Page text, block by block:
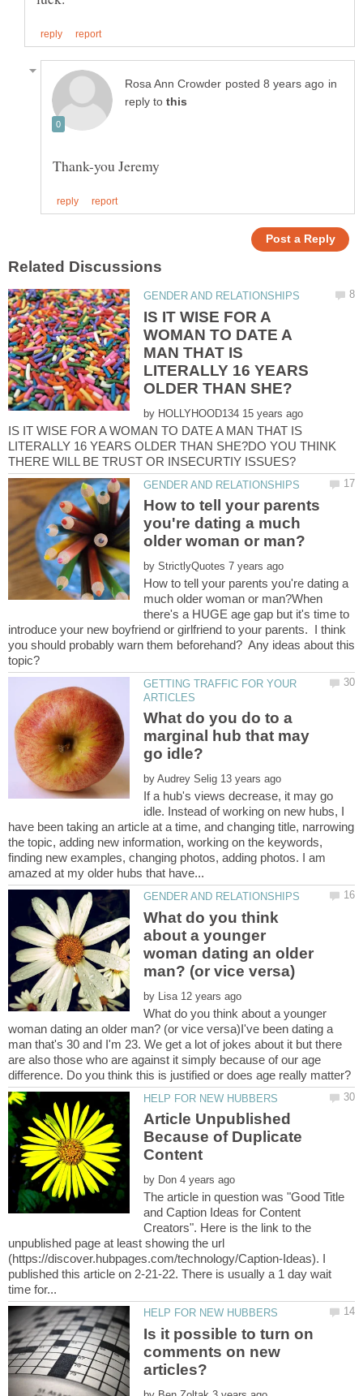
in
reply to
IS IT WISE FOR A
WOMAN TO DATE A
MAN THAT IS
LITERALLY 16 YEARS
by
IS IT WISE FOR A WOMAN TO DATE A MAN THAT IS
LITERALLY 16 YEARS OLDER THAN SHE?DO YOU THINK
How to tell your parents
you're dating a much
by
How to tell your parents you're dating a
much older woman or man?When
there's a HUGE age gap but it's time to
introduce your new boyfriend or girlfriend to your parents. I think
you should probably warn them beforehand? Any ideas about this
GETTING TRAFFIC FOR YOUR
What do you do to a
marginal hub that may
by
If a hub's views decrease, it may go
idle. Instead of working on new hubs, I
have been taking an article at a time, and changing title, narrowing
the topic, adding new information, working on the keywords,
finding new examples, changing photos, adding photos. I am
What do you think
about a younger
woman dating an older
by
What do you think about a younger
woman dating an older man? (or vice versa)I've been dating a
man that's 30 and I'm 23. We get a lot of jokes about it but there
are also those who are against it simply because of our age
Article Unpublished
Because of Duplicate
by
The article in question was "Good Title
and Caption Ideas for Content
Creators". Here is the link to the
unpublished page at least showing the url
(https://discover.hubpages.com/technology/Caption-Ideas). I
published this article on 2-21-22. There is usually a 1 day wait
Is it possible to turn on
comments on new
articles?